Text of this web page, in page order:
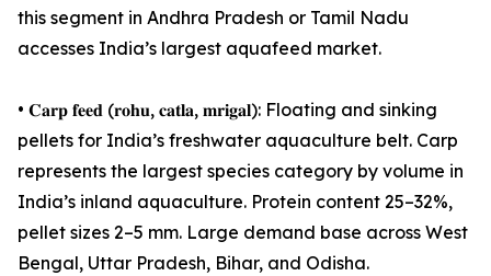
this segment in Andhra Pradesh or Tamil Nadu
accesses India’s largest aquafeed market.
• 𝐂𝐚𝐫𝐩 𝐟𝐞𝐞𝐝 (𝐫𝐨𝐡𝐮, 𝐜𝐚𝐭𝐥𝐚, 𝐦𝐫𝐢𝐠𝐚𝐥): Floating and sinking
pellets for India’s freshwater aquaculture belt. Carp
represents the largest species category by volume in
India’s inland aquaculture. Protein content 25–32%,
pellet sizes 2–5 mm. Large demand base across West
Bengal, Uttar Pradesh, Bihar, and Odisha.